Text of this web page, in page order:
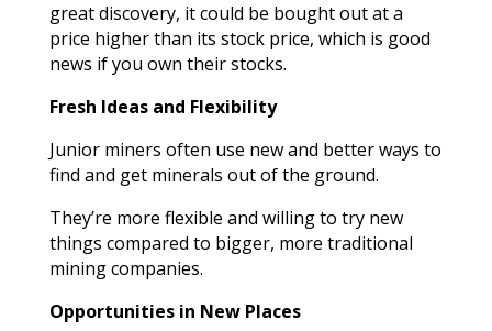
great discovery, it could be bought out at a
price higher than its stock price, which is good
news if you own their stocks.
Fresh Ideas and Flexibility
Junior miners often use new and better ways to
find and get minerals out of the ground.
They’re more flexible and willing to try new
things compared to bigger, more traditional
mining companies.
Opportunities in New Places